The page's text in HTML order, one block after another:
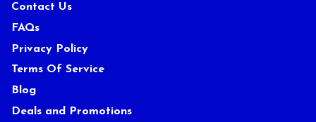
Contact Us
FAQs
Privacy Policy
Terms Of Service
Blog
Deals and Promotions